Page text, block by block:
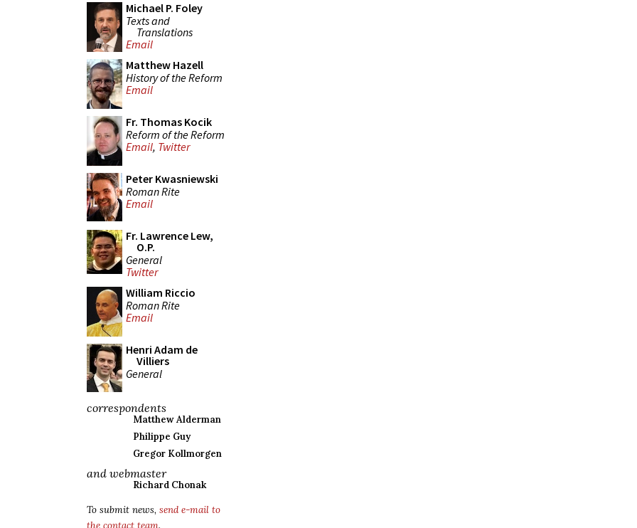
Michael P. Foley
Texts and
Translations
Email
Matthew Hazell
History of the Reform
Email
Fr. Thomas Kocik
Reform of the Reform
Email, Twitter
Peter Kwasniewski
Roman Rite
Email
Fr. Lawrence Lew,
O.P.
General
Twitter
William Riccio
Roman Rite
Email
Henri Adam de
Villiers
General
correspondents
Matthew Alderman
Philippe Guy
Gregor Kollmorgen
and webmaster
Richard Chonak
To submit news, send e-mail to
the contact team.